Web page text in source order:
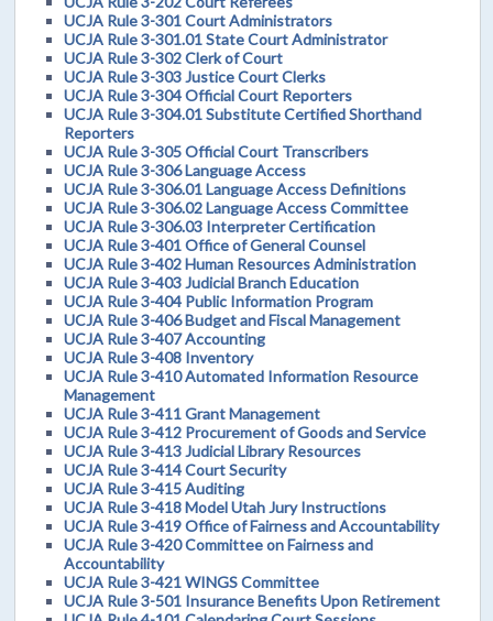
UCJA Rule 3-301 Court Administrators
UCJA Rule 3-301.01 State Court Administrator
UCJA Rule 3-302 Clerk of Court
UCJA Rule 3-303 Justice Court Clerks
UCJA Rule 3-304 Official Court Reporters
UCJA Rule 3-304.01 Substitute Certified Shorthand
Reporters
UCJA Rule 3-305 Official Court Transcribers
UCJA Rule 3-306 Language Access
UCJA Rule 3-306.01 Language Access Definitions
UCJA Rule 3-306.02 Language Access Committee
UCJA Rule 3-306.03 Interpreter Certification
UCJA Rule 3-401 Office of General Counsel
UCJA Rule 3-402 Human Resources Administration
UCJA Rule 3-403 Judicial Branch Education
UCJA Rule 3-404 Public Information Program
UCJA Rule 3-406 Budget and Fiscal Management
UCJA Rule 3-407 Accounting
UCJA Rule 3-408 Inventory
UCJA Rule 3-410 Automated Information Resource
Management
UCJA Rule 3-411 Grant Management
UCJA Rule 3-412 Procurement of Goods and Service
UCJA Rule 3-413 Judicial Library Resources
UCJA Rule 3-414 Court Security
UCJA Rule 3-415 Auditing
UCJA Rule 3-418 Model Utah Jury Instructions
UCJA Rule 3-419 Office of Fairness and Accountability
UCJA Rule 3-420 Committee on Fairness and
Accountability
UCJA Rule 3-421 WINGS Committee
UCJA Rule 3-501 Insurance Benefits Upon Retirement